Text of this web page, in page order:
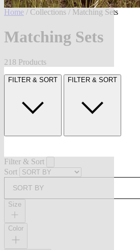
Home / Collections / Matching Sets
Matching Sets
218 Products
FILTER & SORT FILTER & SORT
Filter & Sort
Sort
SORT BY
Size
Color